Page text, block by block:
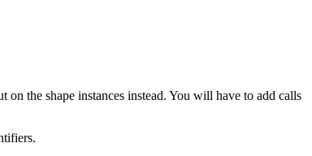
the shape instances instead. You will have to add calls